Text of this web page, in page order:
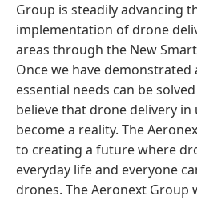
Group is steadily advancing
implementation of drone
areas through the New
Once we have
essential needs can be
believe that drone delivery in
become a reality. The
to creating a future where
everyday life and everyone
drones. The Aeronext